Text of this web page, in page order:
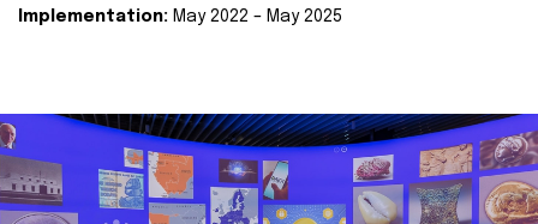
Implementation: May 2022 – May 2025